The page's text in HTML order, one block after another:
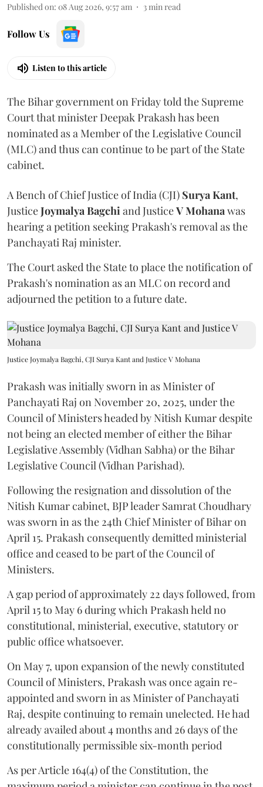
Published on: 08 Aug 2026, 9:57 am 3 min read
Follow Us
Listen to this article
The Bihar government on Friday told the Supreme
Court that minister Deepak Prakash has been
nominated as a Member of the Legislative Council
(MLC) and thus can continue to be part of the State
cabinet.
A Bench of Chief Justice of India (CJI) Surya Kant,
JusticeJoymalya Bagchi and JusticeV Mohana was
hearing a petition seeking Prakash's removal as the
Panchayati Raj minister.
The Court asked the State to place the notification of
Prakash's nomination as an MLC on record and
adjourned the petition to a future date.
Justice Joymalya Bagchi, CJI Surya Kant and Justice V Mohana
Prakash was initially sworn in as Minister of
Panchayati Raj on November 20, 2025, under the
Council of Ministers headed by Nitish Kumar despite
not being an elected member of either the Bihar
Legislative Assembly (Vidhan Sabha) or the Bihar
Legislative Council (Vidhan Parishad).
Following the resignation and dissolution of the
Nitish Kumar cabinet, BJP leader Samrat Choudhary
was sworn in as the 24th Chief Minister of Bihar on
April 15. Prakash consequently demitted ministerial
office and ceased to be part of the Council of
Ministers.
A gap period of approximately 22 days followed, from
April 15 to May 6 during which Prakash held no
constitutional, ministerial, executive, statutory or
public office whatsoever.
On May 7, upon expansion of the newly constituted
Council of Ministers, Prakash was once again re-
appointed and sworn in as Minister of Panchayati
Raj, despite continuing to remain unelected. He had
already availed about 4 months and 26 days of the
constitutionally permissible six-month period
As per Article 164(4) of the Constitution, the